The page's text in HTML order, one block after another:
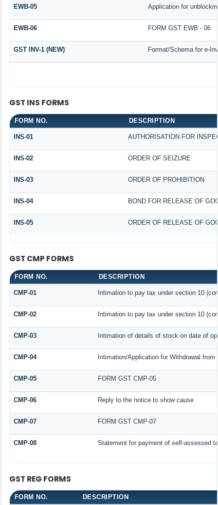
EWB-05 Application for
EWB-06 FORM GST EWB - 06
GST INV-1 (NEW) Format/Schema for e-
GST INS FORMS
FORM NO. DESCRIPTION
INS-01 AUTHORISATION FOR
INS-02 ORDER OF SEIZURE
INS-03 ORDER OF PROHIBITION
INS-04 BOND FOR RELEASE OF
INS-05 ORDER OF RELEASE OF
GST CMP FORMS
FORM NO. DESCRIPTION
CMP-01 Intimation to pay tax under section 10
CMP-02 Intimation to pay tax under section 10
CMP-03 Intimation of details of stock on date of
CMP-04 Intimation/Application for Withdrawal from
CMP-05 FORM GST CMP-05
CMP-06 Reply to the notice to show cause
CMP-07 FORM GST CMP-07
CMP-08 Statement for payment of self-assessed
GST REG FORMS
FORM NO. DESCRIPTION